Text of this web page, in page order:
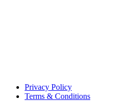
Privacy Policy
Terms & Conditions